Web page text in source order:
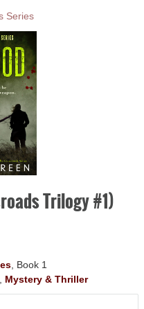
Series
Trilogy #1)
, Book 1
Mystery & Thriller